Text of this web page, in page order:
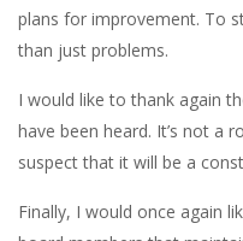
plans for improvement. To
than just problems.
I would like to thank again
have been heard. It’s not a
suspect that it will be a
Finally, I would once again